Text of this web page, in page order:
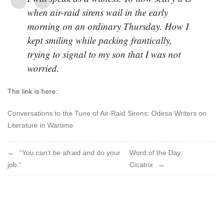
when air-raid sirens wail in the early
morning on an ordinary Thursday. How I
kept smiling while packing frantically,
trying to signal to my son that I was not
worried.
The link is here:
Conversations to the Tune of Air-Raid Sirens: Odesa Writers on
Literature in Wartime
Post
navigation
“You can’t be afraid and do your
job.”
Word of the Day:
Cicatrix